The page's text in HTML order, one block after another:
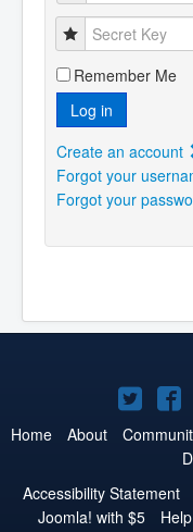
Secret Key
Remember Me
Log in
Create an account
Forgot your
Forgot your
on
Home About
Accessibility Statement
Joomla! with $5